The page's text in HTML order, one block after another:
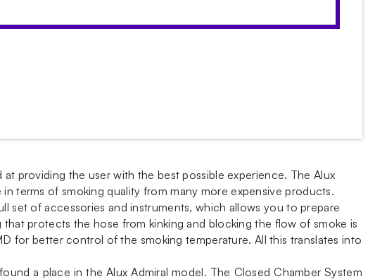
providing the user with the best possible experience. The Alux
terms of smoking quality from many more expensive products.
set of accessories and instruments, which allows you to prepare
protects the hose from kinking and blocking the flow of smoke is
for better control of the smoking temperature. All this translates into
a place in the Alux Admiral model. The Closed Chamber System